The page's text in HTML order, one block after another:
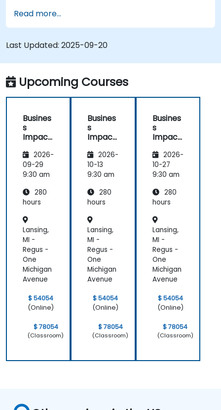
Read more...
Last Updated: 2025-09-20
Upcoming Courses
Busines
s
Impact
(BIA) –
Critical
Process
g and
Assess
2026-
09-29
9:30 am
280
hours
Lansing,
MI -
Regus -
One
Michigan
Avenue
$ 54054
(Online)
$ 78054
(Classroom)
Busines
s
Impact
(BIA) –
Critical
Process
g and
Assess
2026-
10-13
9:30 am
280
hours
Lansing,
MI -
Regus -
One
Michigan
Avenue
$ 54054
(Online)
$ 78054
(Classroom)
Busines
s
Impact
(BIA) –
Critical
Process
g and
Assess
2026-
10-27
9:30 am
280
hours
Lansing,
MI -
Regus -
One
Michigan
Avenue
$ 54054
(Online)
$ 78054
(Classroom)